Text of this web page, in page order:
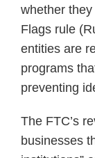
whether they
Flags rule
entities are
programs
preventing
The FTC’s
businesses